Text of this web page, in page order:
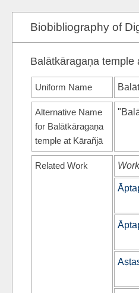
Biobibliography of
Balātkāragaṇa temple
Uniform Name
Alternative Name
for Balātkāragaṇa
temple at Kārañjā
Related Work